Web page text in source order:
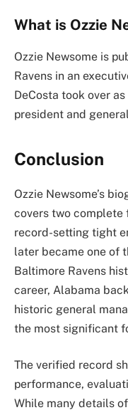
What is Ozzie
Ozzie Newsome is
Ravens in an
DeCosta took over
president and
Conclusion
Ozzie Newsome’s
covers two complete
record-setting tight
later became one of
Baltimore Ravens
career, Alabama
historic general
the most significant
The verified record
performance,
While many details